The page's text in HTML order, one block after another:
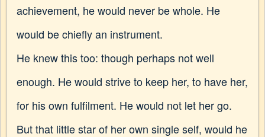
achievement, he would never be whole. He
would be chiefly an instrument.
He knew this too: though perhaps not well
enough. He would strive to keep her, to have her,
for his own fulfilment. He would not let her go.
But that little star of her own single self, would he